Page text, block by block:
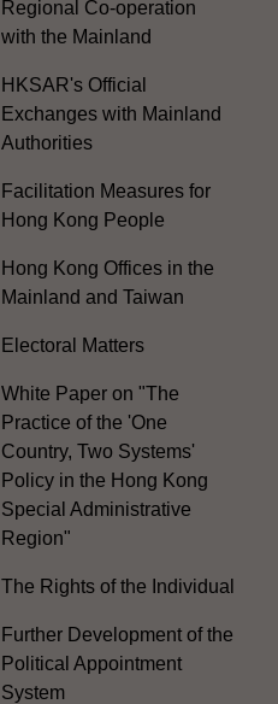
Regional Co-operation
with the Mainland
HKSAR's Official
Exchanges with Mainland
Authorities
Facilitation Measures for
Hong Kong People
Hong Kong Offices in the
Mainland and Taiwan
Electoral Matters
White Paper on "The
Practice of the 'One
Country, Two Systems'
Policy in the Hong Kong
Special Administrative
Region"
The Rights of the Individual
Further Development of the
Political Appointment
System